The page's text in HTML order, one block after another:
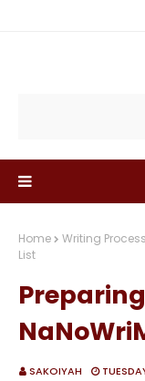
Home Writing Process
List
SAKOIYAH